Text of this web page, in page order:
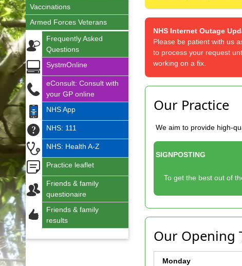
Vaccinations
Armed Forces Veterans
Frequently Asked
Questions
SystmOnline
eConsult: Consult with
your GP online
NHS App
NHS: 111
NHS: Health A-Z
Practice leaflet
Friends & family
questionaire
Friends & family
results
NHS Internet Outage
Please be patient with us
to process your request
working on a fix.
Our Practice
We aim to provide high-
SIGNPOSTING
To get the best out of
Our Opening
Monday